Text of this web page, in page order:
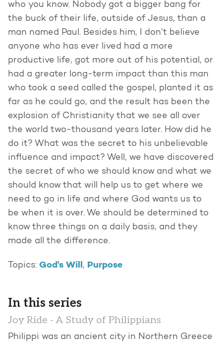
who you know. Nobody got a bigger bang for
the buck of their life, outside of Jesus, than a
man named Paul. Besides him, I don’t believe
anyone who has ever lived had a more
productive life, got more out of his potential, or
had a greater long-term impact than this man
who took a seed called the gospel, planted it as
far as he could go, and the result has been the
explosion of Christianity that we see all over
the world two-thousand years later. How did he
do it? What was the secret to his unbelievable
influence and impact? Well, we have discovered
the secret of who we should know and what we
should know that will help us to get where we
need to go in life and where God wants us to
be when it is over. We should be determined to
know three things on a daily basis, and they
made all the difference.
Topics: God's Will , Purpose
In this series
Joy Ride - A Study of Philippians
Philippi was an ancient city in Northern Greece